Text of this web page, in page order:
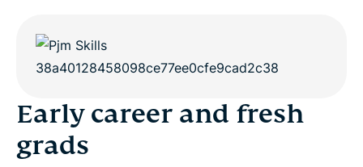
Early career and fresh
grads